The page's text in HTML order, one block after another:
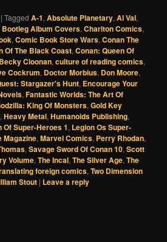
|Tagged A-1,Absolute Planetary,Al Val,
Bootleg Album Covers,Charlton Comics,
,Comic Book Store Wars,Conan The
Of The Black Coast,Conan: Queen Of
Cloonan,culture of reading comics,
Cockrum, Doctor Morbius, Don Moore,
Stargazer's Hunt, Encourage Your
,Fantastic Worlds: The Art Of
King Of Monsters,Gold Key
,Heavy Metal,Humanoids Publishing,
Of Super-Heroes 1, Legion Os Super-
Magazine,Marvel Comics, Perry Rhodan,
,Savage Sword Of Conan 10,Scott
Volume,The Incal,The Silver Age,The
foreign comics,Two Dimension
Stout | Leave a reply